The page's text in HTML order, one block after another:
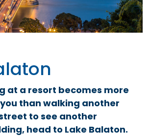
at a resort becomes more
than walking another
to see another
head to Lake Balaton.